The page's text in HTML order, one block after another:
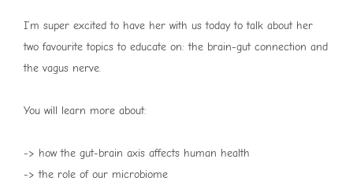
I’m super excited to have her with us today to talk about her
two favourite topics to educate on: the brain-gut connection and
the vagus nerve.
You will learn more about:
-> how the gut-brain axis affects human health
-> the role of our microbiome